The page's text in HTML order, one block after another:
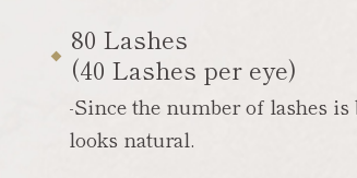
80 Lashes
(40 Lashes per eye)
-Since the number of lashes is
looks natural.